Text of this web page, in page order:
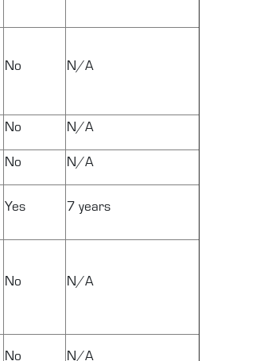
No N/A
No N/A
No N/A
Yes 7 years
No N/A
No N/A